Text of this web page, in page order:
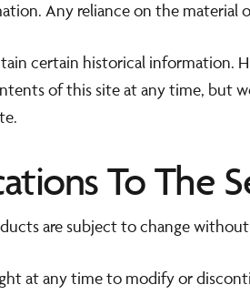
Any reliance on the material
certain historical information.
of this site at any time, but
To The
are subject to change
at any time to modify or